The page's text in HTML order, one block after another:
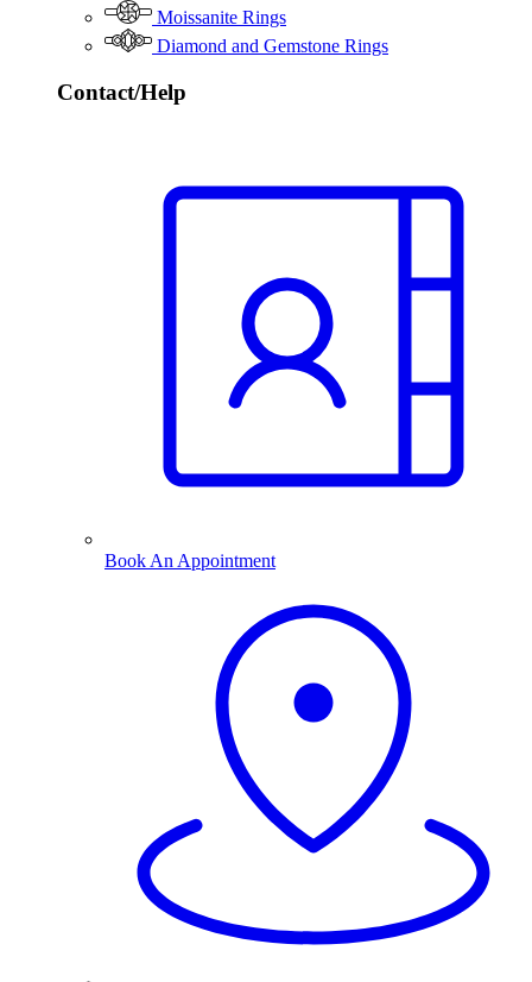
Moissanite Rings
Diamond and Gemstone Rings
Contact/Help
Book An Appointment